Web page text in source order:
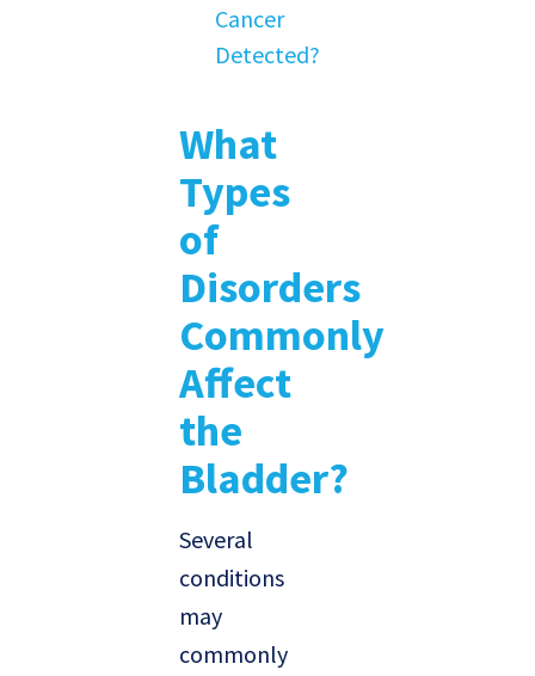
Cancer
Detected?
What
Types
of
Disorders
Commonly
Affect
the
Bladder?
Several
conditions
may
commonly